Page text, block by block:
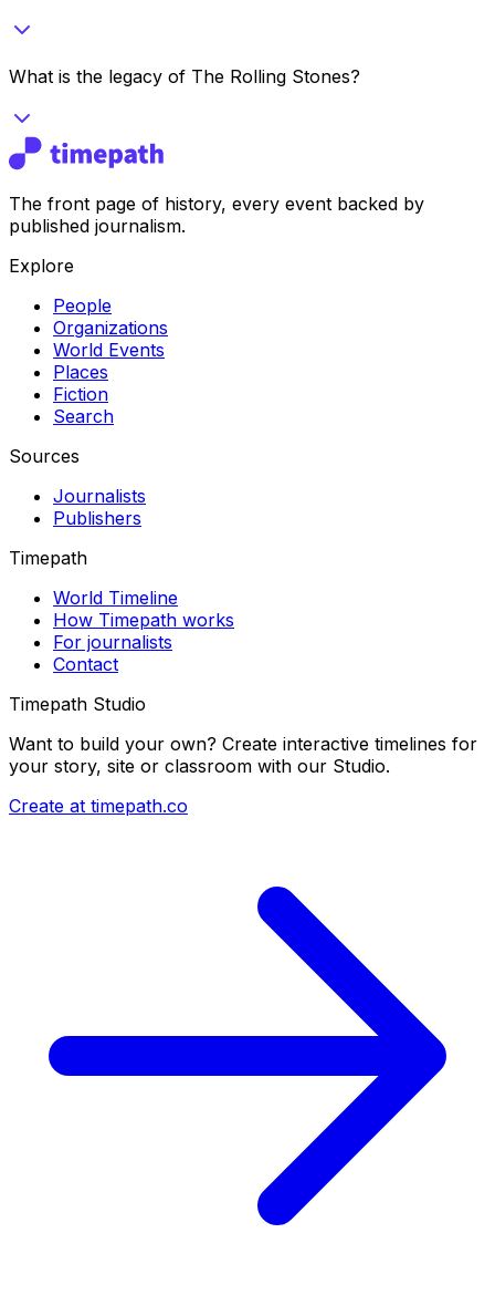
What is the legacy of The Rolling Stones?
The front page of history, every event backed by
published journalism.
Explore
People
Organizations
World Events
Places
Fiction
Search
Sources
Journalists
Publishers
Timepath
World Timeline
How Timepath works
For journalists
Contact
Timepath Studio
Want to build your own? Create interactive timelines for
your story, site or classroom with our Studio.
Create at timepath.co